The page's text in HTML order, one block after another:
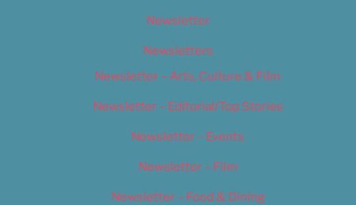
Newsletter
Newsletters
Newsletter – Arts, Culture & Film
Newsletter – Editorial/Top Stories
Newsletter – Events
Newsletter – Film
Newsletter – Food & Dining